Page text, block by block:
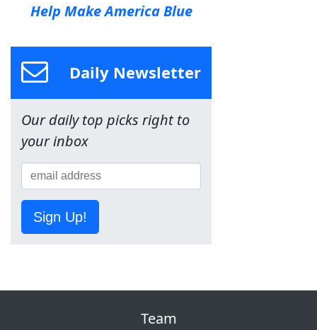
Help Make America Blue
Daily Newsletter
Our daily top picks right to
your inbox
Sign Up!
Team